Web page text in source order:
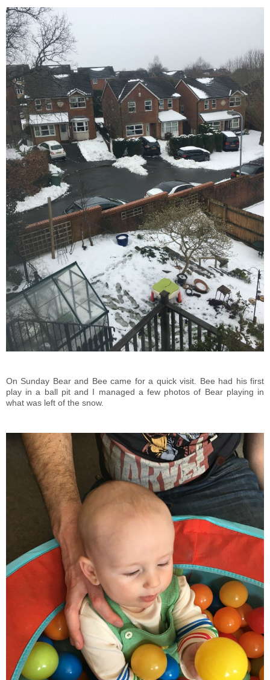
On Sunday Bear and Bee came for a quick visit. Bee had his first
play in a ball pit and I managed a few photos of Bear playing in
what was left of the snow.